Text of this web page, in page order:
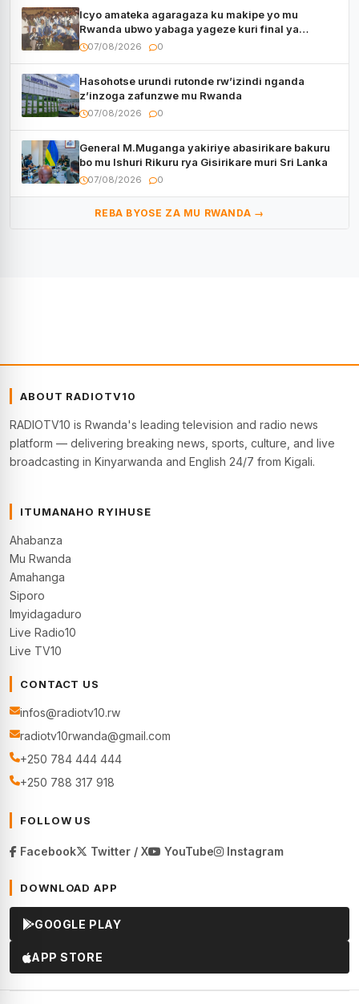
Icyo amateka agaragaza ku makipe yo mu
Rwanda ubwo yabaga yageze kuri final ya
CECAFA Kagame Cup
07/08/2026 0
Hasohotse urundi rutonde rw’izindi nganda
z’inzoga zafunzwe mu Rwanda
07/08/2026 0
General M.Muganga yakiriye abasirikare bakuru
bo mu Ishuri Rikuru rya Gisirikare muri Sri Lanka
07/08/2026 0
REBA BYOSE ZA MU RWANDA →
ABOUT RADIOTV10
RADIOTV10 is Rwanda's leading television and radio news
platform — delivering breaking news, sports, culture, and live
broadcasting in Kinyarwanda and English 24/7 from Kigali.
ITUMANAHO RYIHUSE
Ahabanza
Mu Rwanda
Amahanga
Siporo
Imyidagaduro
Live Radio10
Live TV10
CONTACT US
infos@radiotv10.rw
radiotv10rwanda@gmail.com
+250 784 444 444
+250 788 317 918
FOLLOW US
Facebook Twitter / X YouTube Instagram
DOWNLOAD APP
GOOGLE PLAY
APP STORE